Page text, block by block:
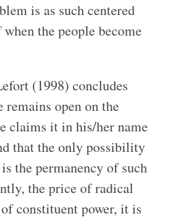
is as such centered
the people become
(1998) concludes
open on the
claims it in his/her name
that the only possibility
the permanency of such
the price of radical
constituent power, it is